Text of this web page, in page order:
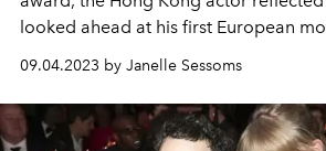
looked ahead at his first European
09.04.2023 by Janelle Sessoms